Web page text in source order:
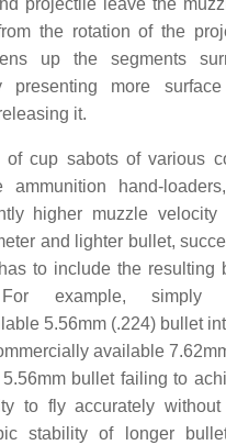
projectile leave the
the rotation of the
up the segments
presenting more
it.
of cup sabots of various
ammunition hand-
higher muzzle
and lighter bullet,
to include the resulting
For example, simply
5.56mm (.224) bullet
available
bullet failing to
to fly accurately
stability of longer